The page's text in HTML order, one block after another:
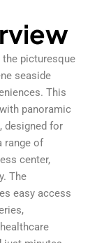
picturesque
seaside
This
panoramic
designed for
range of
center,
The
easy access